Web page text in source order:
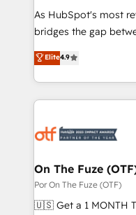
As HubSpot's most
bridges the gap
don't just "set up
Operating System
and engineer a
revenue velocity. 🚀 GTM Strategy & Alignment
stalling growth. Fix
Scalable
across all Hubs,
Accreditations. AI-Powered RevOps: Breeze AI,
Elite4.9
On The Fuze
Por On The Fuze (OTF)
🇺🇸 Get a 1 MONTH TRIAL 🇺🇸